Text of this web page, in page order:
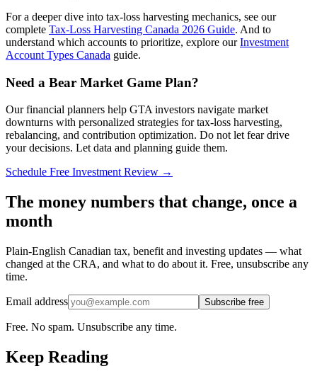
For a deeper dive into tax-loss harvesting mechanics, see our
complete Tax-Loss Harvesting Canada 2026 Guide. And to
understand which accounts to prioritize, explore ourInvestment
Account Types Canada guide.
Need a Bear Market Game Plan?
Our financial planners help GTA investors navigate market
downturns with personalized strategies for tax-loss harvesting,
rebalancing, and contribution optimization. Do not let fear drive
your decisions. Let data and planning guide them.
Schedule Free Investment Review →
The money numbers that change, once a
month
Plain-English Canadian tax, benefit and investing updates — what
changed at the CRA, and what to do about it. Free, unsubscribe any
time.
Email address Subscribe free
Free. No spam. Unsubscribe any time.
Keep Reading